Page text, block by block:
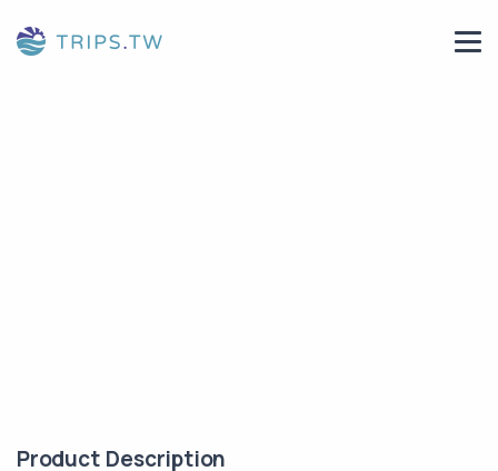
Product Description